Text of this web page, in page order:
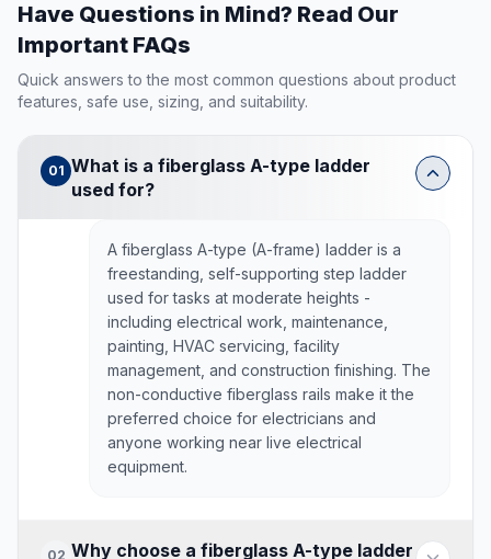
Have Questions in Mind? Read Our
Important FAQs
Quick answers to the most common questions about product
features, safe use, sizing, and suitability.
01 What is a fiberglass A-type ladder
used for?
A fiberglass A-type (A-frame) ladder is a
freestanding, self-supporting step ladder
used for tasks at moderate heights -
including electrical work, maintenance,
painting, HVAC servicing, facility
management, and construction finishing. The
non-conductive fiberglass rails make it the
preferred choice for electricians and
anyone working near live electrical
equipment.
02 Why choose a fiberglass A-type ladder